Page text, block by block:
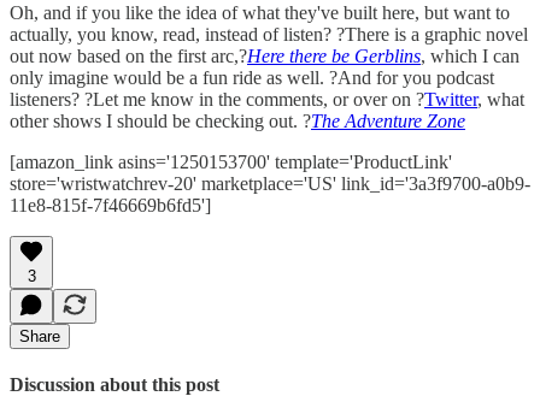
Oh, and if you like the idea of what they've built here, but want to
actually, you know, read, instead of listen? ?There is a graphic novel
out now based on the first arc,?Here there be Gerblins, which I can
only imagine would be a fun ride as well. ?And for you podcast
listeners? ?Let me know in the comments, or over on ?Twitter, what
other shows I should be checking out. ?The Adventure Zone
[amazon_link asins='1250153700' template='ProductLink'
store='wristwatchrev-20' marketplace='US' link_id='3a3f9700-a0b9-
11e8-815f-7f46669b6fd5']
3
Share
Discussion about this post